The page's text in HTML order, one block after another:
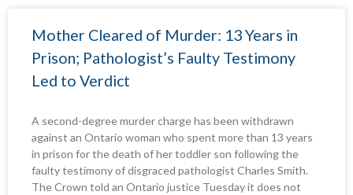
Mother Cleared of Murder: 13 Years in
Prison; Pathologist’s Faulty Testimony
Led to Verdict
A second-degree murder charge has been withdrawn
against an Ontario woman who spent more than 13 years
in prison for the death of her toddler son following the
faulty testimony of disgraced pathologist Charles Smith.
The Crown told an Ontario justice Tuesday it does not